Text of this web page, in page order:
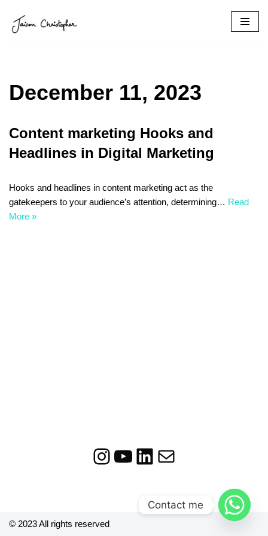
Skip
December 11, 2023
Content marketing Hooks and
Headlines in Digital Marketing
Hooks and headlines in content marketing act as the
gatekeepers to your audience’s attention, determining… Read
More »
© 2023 All rights reserved
Contact me